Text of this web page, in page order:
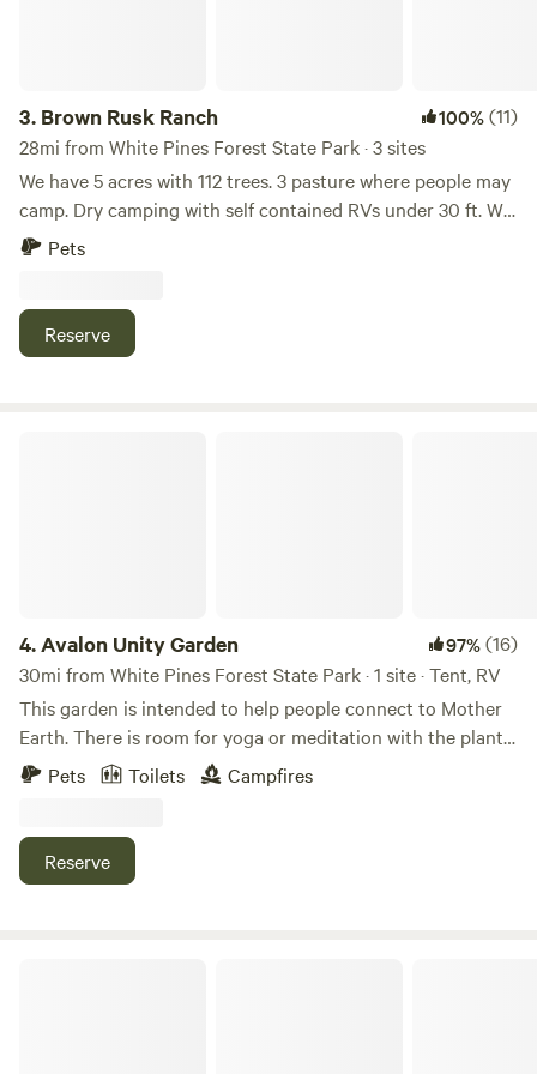
3. Brown Rusk Ranch 100%(11)
28mi from White Pines Forest State Park · 3 sites
We have 5 acres with 112 trees. 3 pasture where people may
camp. Dry camping with self contained RVs under 30 ft. We
have an outhouse for tent campers. Water is available and
6 miles for any supplies. We have a car cottage that looks
like the 50s diner. On a busy road but quiet at night. Many
Pets
Reserve
4.Avalon Unity Garden 97%(16)
30mi from White Pines Forest State Park · 1 site · Tent, RV
This garden is intended to help people connect to Mother
Earth. There is room for yoga or meditation with the plants.
You can sleep in a tent, or your vehicle. It has a walkable
spiral, an 18’ Mother Earth sculpture, an earth lodge for
small farm community. We are about a mile from the
Hennepin canal where you can walk, fish or canoe.
Pets Toilets Campfires
Reserve